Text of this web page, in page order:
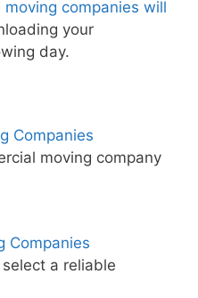
moving companies will
your
day.
Companies
moving company
Companies
a reliable